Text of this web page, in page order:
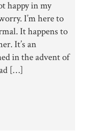
happy in my
I’m here to
It happens to
It’s an
in the advent of
[…]